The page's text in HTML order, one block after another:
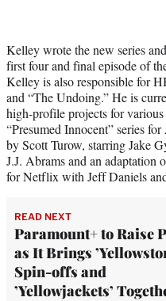
Kelley wrote the new series
first four and final episode of
Kelley is also responsible for
and “The Undoing.” He is
high-profile projects for
“Presumed Innocent” series
by Scott Turow, starring Jake
J.J. Abrams and an adaptation
for Netflix with Jeff Daniels
READ NEXT
Paramount+ to Raise
as It Brings
Spin-offs and
’Yellowjackets’